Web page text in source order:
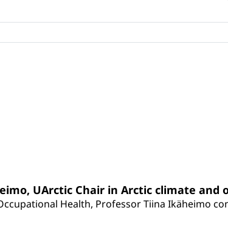
UArctic Chair in Arctic climate and
Health, Professor Tiina Ikäheimo